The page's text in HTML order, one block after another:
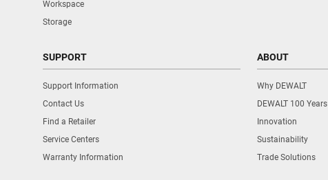
Workspace
Storage
SUPPORT
Support Information
Contact Us
Find a Retailer
Service Centers
Warranty Information
ABOUT
Why DEWALT
DEWALT 100 Years
Innovation
Sustainability
Trade Solutions